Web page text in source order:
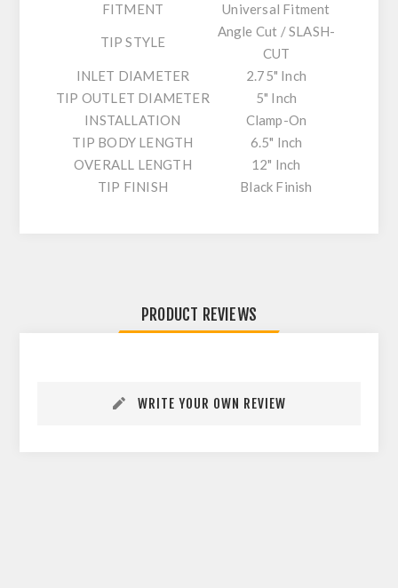
FITMENT
Universal Fitment
TIP STYLE
Angle Cut / SLASH-
CUT
INLET DIAMETER
2.75" Inch
TIP OUTLET DIAMETER
5" Inch
INSTALLATION
Clamp-On
TIP BODY LENGTH
6.5" Inch
OVERALL LENGTH
12" Inch
TIP FINISH
Black Finish
PRODUCT REVIEWS
WRITE YOUR OWN REVIEW